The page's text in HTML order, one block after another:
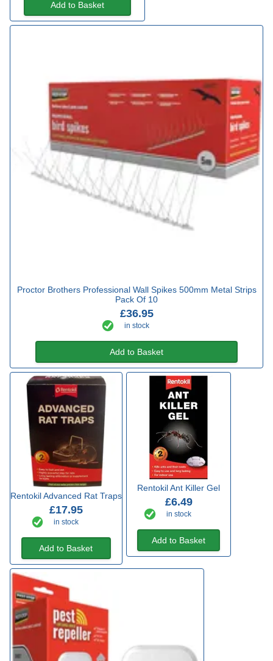
Add to Basket
Proctor Brothers Professional Wall Spikes 500mm Metal Strips
Pack Of 10
£36.95
in stock
Add to Basket
Rentokil Advanced Rat Traps
£17.95
in stock
Add to Basket
Rentokil Ant Killer Gel
£6.49
in stock
Add to Basket